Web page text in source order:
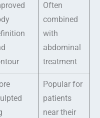
Often
combined
with
abdominal
treatment
Popular for
patients
near their